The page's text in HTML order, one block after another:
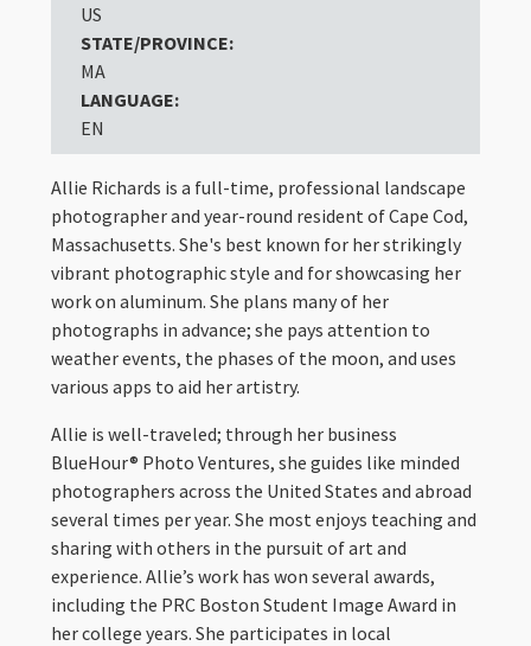
US
STATE/PROVINCE:
MA
LANGUAGE:
EN
Allie Richards is a full-time, professional landscape
photographer and year-round resident of Cape Cod,
Massachusetts. She's best known for her strikingly
vibrant photographic style and for showcasing her
work on aluminum. She plans many of her
photographs in advance; she pays attention to
weather events, the phases of the moon, and uses
various apps to aid her artistry.
Allie is well-traveled; through her business
BlueHour® Photo Ventures, she guides like minded
photographers across the United States and abroad
several times per year. She most enjoys teaching and
sharing with others in the pursuit of art and
experience. Allie’s work has won several awards,
including the PRC Boston Student Image Award in
her college years. She participates in local